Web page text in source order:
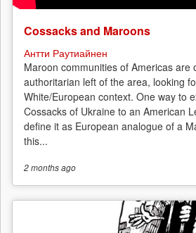
Cossacks and Maroons
Антти Раутиайнен
Maroon communities of Americas are
authoritarian left of the area, looking
White/European context. One way to
Cossacks of Ukraine to an American
define it as European analogue of a
this...
2 monthsago